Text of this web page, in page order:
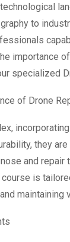
to
importance
specialized
of Drone
they
and
is
maintaining